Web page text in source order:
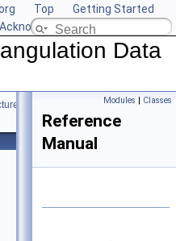
Top
Getting Started
Acknowledging CGAL
Data
Modules | Classes
Reference
Manual